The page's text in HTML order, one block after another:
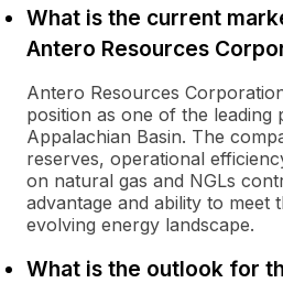
What is the current
Antero Resources
Antero Resources
position as one of the leading
Appalachian Basin. The
reserves, operational
on natural gas and NGLs
advantage and ability to meet
evolving energy landscape.
What is the outlook for